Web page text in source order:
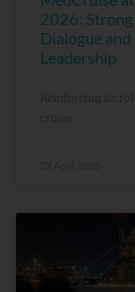
2026: Strong
Dialogue
Leadership
Reinforcing its
cruise